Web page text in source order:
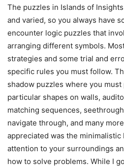
The puzzles in Islands of
and varied, so you always have
encounter logic puzzles that
arranging different symbols.
strategies and some trial and
specific rules you must follow.
shadow puzzles where you
particular shapes on walls,
matching sequences,
navigate through, and many
appreciated was the minimalistic
attention to your surroundings
how to solve problems. While I